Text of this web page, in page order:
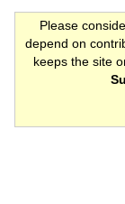
Please
depend on
keeps the site